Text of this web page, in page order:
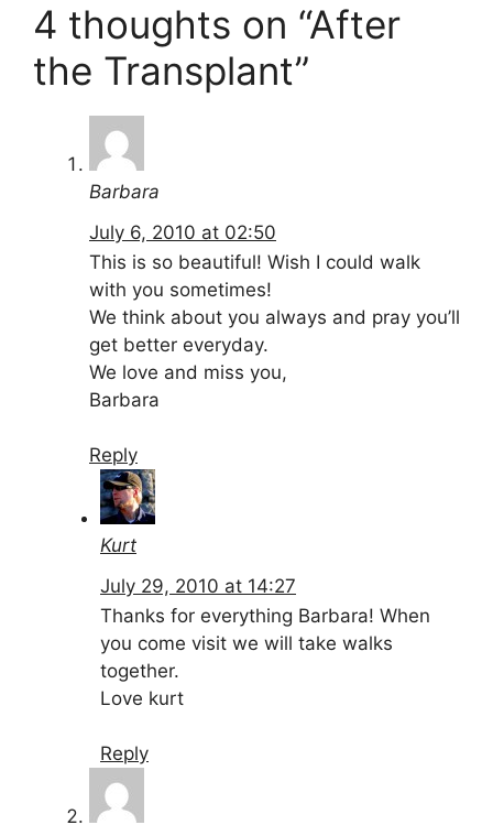
4 thoughts on “After
the Transplant”
Barbara
July 6, 2010 at 02:50
This is so beautiful! Wish I could walk
with you sometimes!
We think about you always and pray you’ll
get better everyday.
We love and miss you,
Barbara
Reply
Kurt
July 29, 2010 at 14:27
Thanks for everything Barbara! When
you come visit we will take walks
together.
Love kurt
Reply